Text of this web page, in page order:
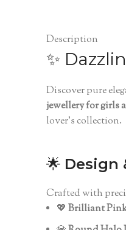
Description
✨
Discover pure
jewellery for girls
lover’s collection.
🌟 Design
Crafted with
💖 Brilliant